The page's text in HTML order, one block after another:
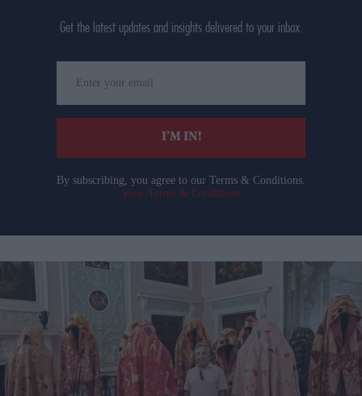
Get the latest updates and insights delivered to your inbox.
your
email
I’M IN!
By subscribing, you agree to our Terms & Conditions.
View Terms & Conditions